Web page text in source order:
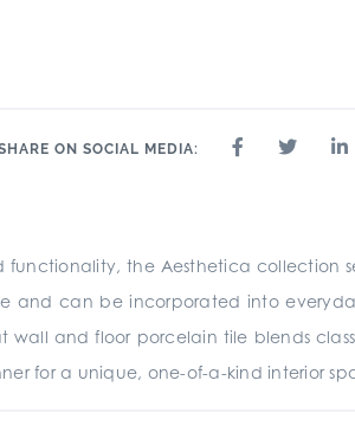
ON SOCIAL MEDIA:
functionality, the Aesthetica collection
and can be incorporated into
wall and floor porcelain tile blends
for a unique, one-of-a-kind interior